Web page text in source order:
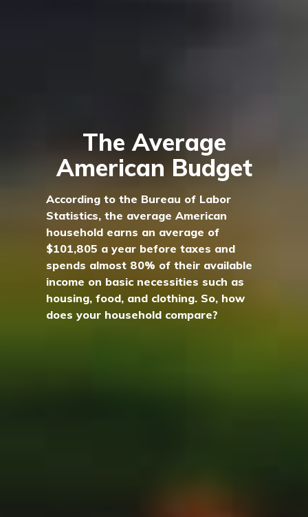
The Average
American Budget
According to the Bureau of Labor
Statistics, the average American
household earns an average of
$101,805 a year before taxes and
spends almost 80% of their available
income on basic necessities such as
housing, food, and clothing. So, how
does your household compare?